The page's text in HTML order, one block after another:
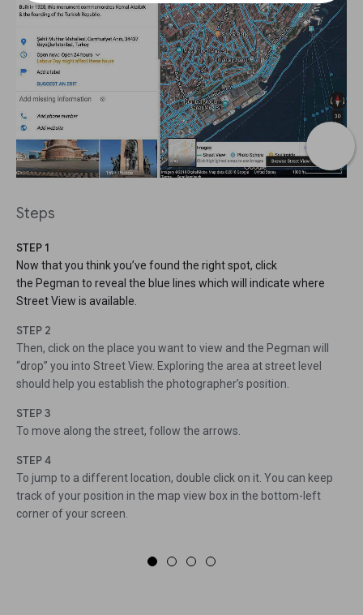
Steps
STEP 1
Now that you think you’ve found the right spot, click
the Pegman to reveal the blue lines which will indicate where
Street View is available.
STEP 2
Then, click on the place you want to view and the Pegman will
“drop” you into Street View. Exploring the area at street level
should help you establish the photographer’s position.
STEP 3
To move along the street, follow the arrows.
STEP 4
To jump to a different location, double click on it. You can keep
track of your position in the map view box in the bottom-left
corner of your screen.